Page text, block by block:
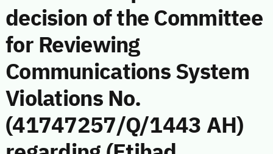
decision of the Committee
for Reviewing
Communications System
Violations No.
(41747257/Q/1443 AH)